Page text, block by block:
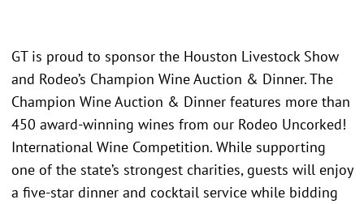
GT is proud to sponsor the Houston Livestock Show
and Rodeo’s Champion Wine Auction & Dinner. The
Champion Wine Auction & Dinner features more than
450 award-winning wines from our Rodeo Uncorked!
International Wine Competition. While supporting
one of the state’s strongest charities, guests will enjoy
a five-star dinner and cocktail service while bidding